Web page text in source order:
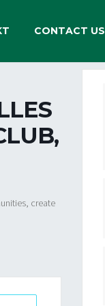
CONTACT US
create